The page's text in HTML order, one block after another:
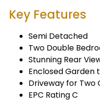
Key Features
Semi Detached
Two Double
Stunning Rear
Enclosed Garden
Driveway for Two
EPC Rating C